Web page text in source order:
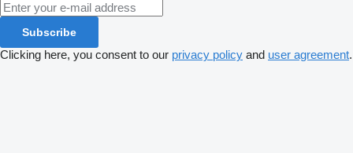
Subscribe
Clicking here, you consent to our privacy policy and user agreement.